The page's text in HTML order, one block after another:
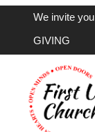
We invite
GIVING